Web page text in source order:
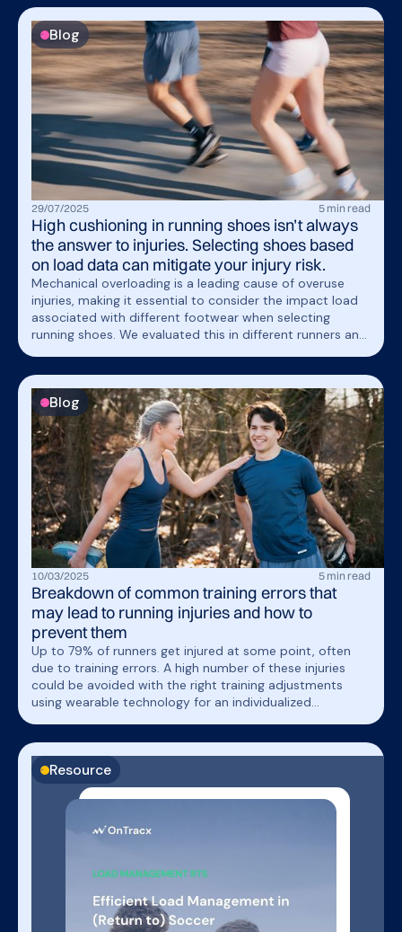
are strongly linked to higher injury risk. Discover what the
data reveals &amp; how to recognize and avoid these
load spikes so you can train with confidence, without
breaking you down.
Blog
29/07/2025 5 min read
High cushioning in running shoes isn’t always
the answer to injuries. Selecting shoes based
on load data can mitigate your injury risk.
Mechanical overloading is a leading cause of overuse
injuries, making it essential to consider the impact load
associated with different footwear when selecting
running shoes. We evaluated this in different runners and
underscore the value of incorporating objective load
measurements to identify the shoe that offers the most
appropriate biomechanical fit.
Blog
10/03/2025 5 min read
Breakdown of common training errors that
may lead to running injuries and how to
prevent them
Up to 79% of runners get injured at some point, often
due to training errors. A high number of these injuries
could be avoided with the right training adjustments
using wearable technology for an individualized
prevent them.
Resource